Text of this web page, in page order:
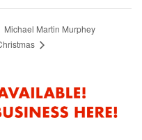
Michael Martin Murphey